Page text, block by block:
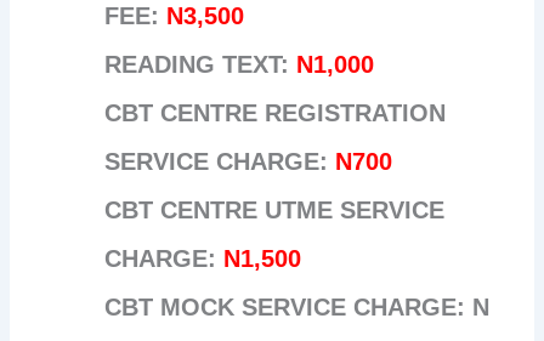
FEE: N3,500
READING TEXT: N1,000
CBT CENTRE REGISTRATION
SERVICE CHARGE: N700
CBT CENTRE UTME SERVICE
CHARGE: N1,500
CBT MOCK SERVICE CHARGE: N